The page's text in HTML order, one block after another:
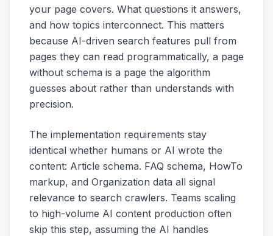
your page covers. What questions it answers,
and how topics interconnect. This matters
because AI-driven search features pull from
pages they can read programmatically, a page
without schema is a page the algorithm
guesses about rather than understands with
precision.
The implementation requirements stay
identical whether humans or AI wrote the
content: Article schema. FAQ schema, HowTo
markup, and Organization data all signal
relevance to search crawlers. Teams scaling
to high-volume AI content production often
skip this step, assuming the AI handles